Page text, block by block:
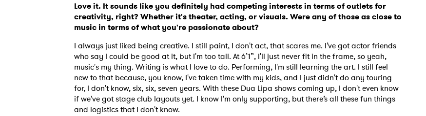
Love it. It sounds like you definitely had competing interests in terms of outlets for
creativity, right? Whether it's theater, acting, or visuals. Were any of those as close to
music in terms of what you're passionate about?
I always just liked being creative. I still paint, I don't act, that scares me. I’ve got actor friends
who say I could be good at it, but I'm too tall. At 6’1”, I'll just never fit in the frame, so yeah,
music's my thing. Writing is what I love to do. Performing, I'm still learning the art. I still feel
new to that because, you know, I've taken time with my kids, and I just didn't do any touring
for, I don't know, six, six, seven years. With these Dua Lipa shows coming up, I don't even know
if we've got stage club layouts yet. I know I'm only supporting, but there’s all these fun things
and logistics that I don't know.